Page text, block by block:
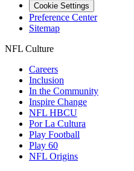
Cookie Settings
Preference Center
Sitemap
NFL Culture
Careers
Inclusion
In the Community
Inspire Change
NFL HBCU
Por La Cultura
Play Football
Play 60
NFL Origins